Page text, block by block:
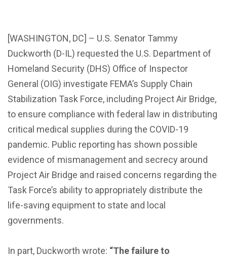
[WASHINGTON, DC] – U.S. Senator Tammy
Duckworth (D-IL) requested the U.S. Department of
Homeland Security (DHS) Office of Inspector
General (OIG) investigate FEMA’s Supply Chain
Stabilization Task Force, including Project Air Bridge,
to ensure compliance with federal law in distributing
critical medical supplies during the COVID-19
pandemic. Public reporting has shown possible
evidence of mismanagement and secrecy around
Project Air Bridge and raised concerns regarding the
Task Force’s ability to appropriately distribute the
life-saving equipment to state and local
governments.
In part, Duckworth wrote: “The failure to